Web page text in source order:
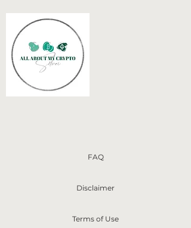
FAQ
Disclaimer
Terms of Use